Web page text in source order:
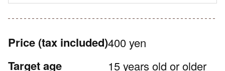
Price (tax included)400 yen
Target age 15 years old or older